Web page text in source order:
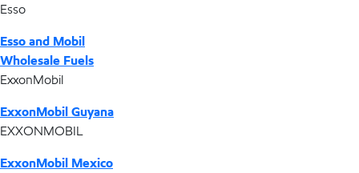
Esso
Esso and Mobil
Wholesale Fuels
ExxonMobil
ExxonMobil Guyana
EXXONMOBIL
ExxonMobil Mexico